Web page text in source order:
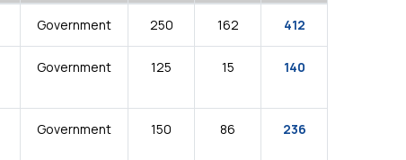
Government 250 162 412
Government 125 15 140
Government 150 86 236